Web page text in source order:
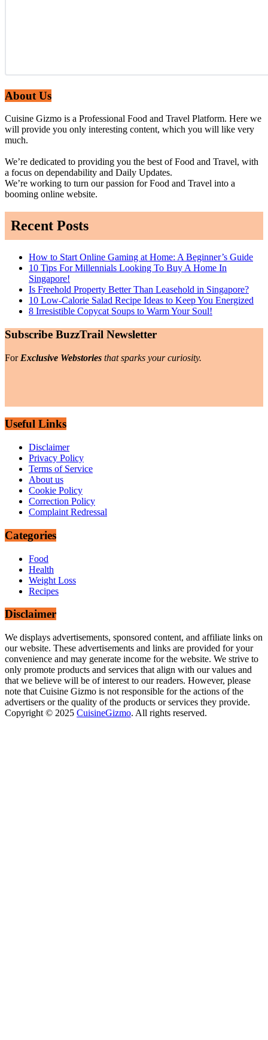
About Us
Cuisine Gizmo is a Professional Food and Travel Platform. Here we
will provide you only interesting content, which you will like very
much.
We’re dedicated to providing you the best of Food and Travel, with
a focus on dependability and Daily Updates.
We’re working to turn our passion for Food and Travel into a
booming online website.
Recent Posts
How to Start Online Gaming at Home: A Beginner’s Guide
10 Tips For Millennials Looking To Buy A Home In
Singapore!
Is Freehold Property Better Than Leasehold in Singapore?
10 Low-Calorie Salad Recipe Ideas to Keep You Energized
8 Irresistible Copycat Soups to Warm Your Soul!
Subscribe BuzzTrail Newsletter
For Exclusive Webstories that sparks your curiosity.
Useful Links
Disclaimer
Privacy Policy
Terms of Service
About us
Cookie Policy
Correction Policy
Complaint Redressal
Categories
Food
Health
Weight Loss
Recipes
Disclaimer
We displays advertisements, sponsored content, and affiliate links on
our website. These advertisements and links are provided for your
convenience and may generate income for the website. We strive to
only promote products and services that align with our values and
that we believe will be of interest to our readers. However, please
note that Cuisine Gizmo is not responsible for the actions of the
advertisers or the quality of the products or services they provide.
Copyright © 2025 CuisineGizmo. All rights reserved.